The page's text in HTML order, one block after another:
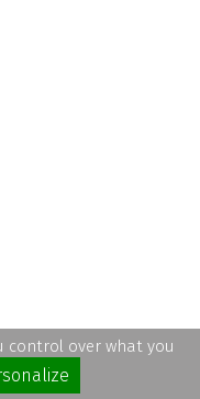
control over what you